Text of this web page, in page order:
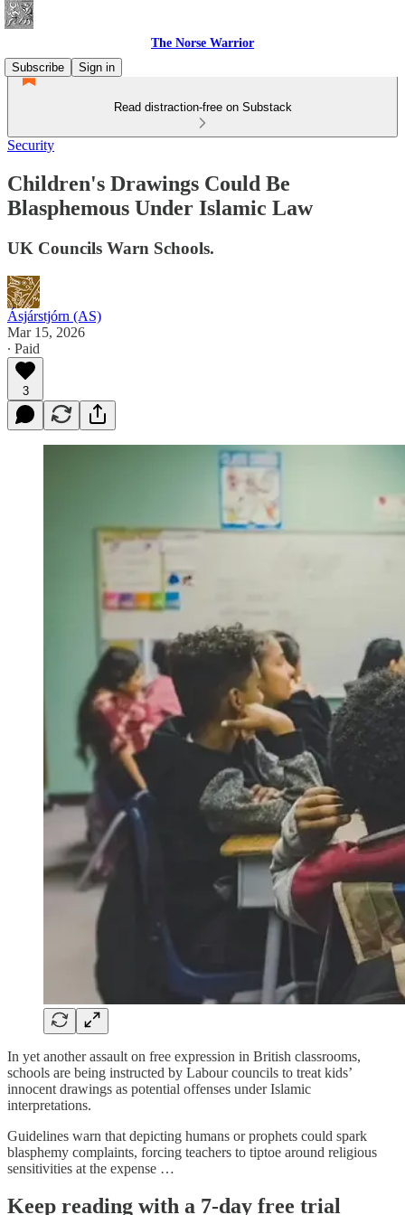
The Norse Warrior
Subscribe
Sign in
Read distraction-free on Substack
Security
Children's Drawings Could Be
Blasphemous Under Islamic Law
UK Councils Warn Schools.
Ásjárstjórn (AS)
Mar 15, 2026
∙ Paid
3
In yet another assault on free expression in British classrooms,
schools are being instructed by Labour councils to treat kids’
innocent drawings as potential offenses under Islamic
interpretations.
Guidelines warn that depicting humans or prophets could spark
blasphemy complaints, forcing teachers to tiptoe around religious
sensitivities at the expense …
Keep reading with a 7-day free trial